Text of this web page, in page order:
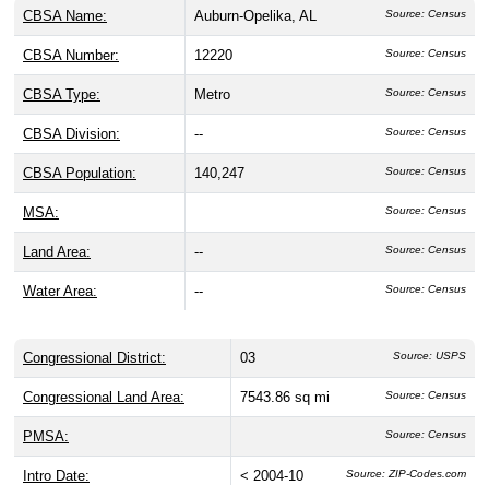
CBSA Name: Auburn-Opelika, AL Source: Census
CBSA Number: 12220 Source: Census
CBSA Type: Metro Source: Census
CBSA Division: -- Source: Census
CBSA Population: 140,247 Source: Census
MSA: Source: Census
Land Area: -- Source: Census
Water Area: -- Source: Census
Congressional District: 03 Source: USPS
Congressional Land Area: 7543.86 sq mi Source: Census
PMSA: Source: Census
Intro Date: < 2004-10 Source: ZIP-Codes.com